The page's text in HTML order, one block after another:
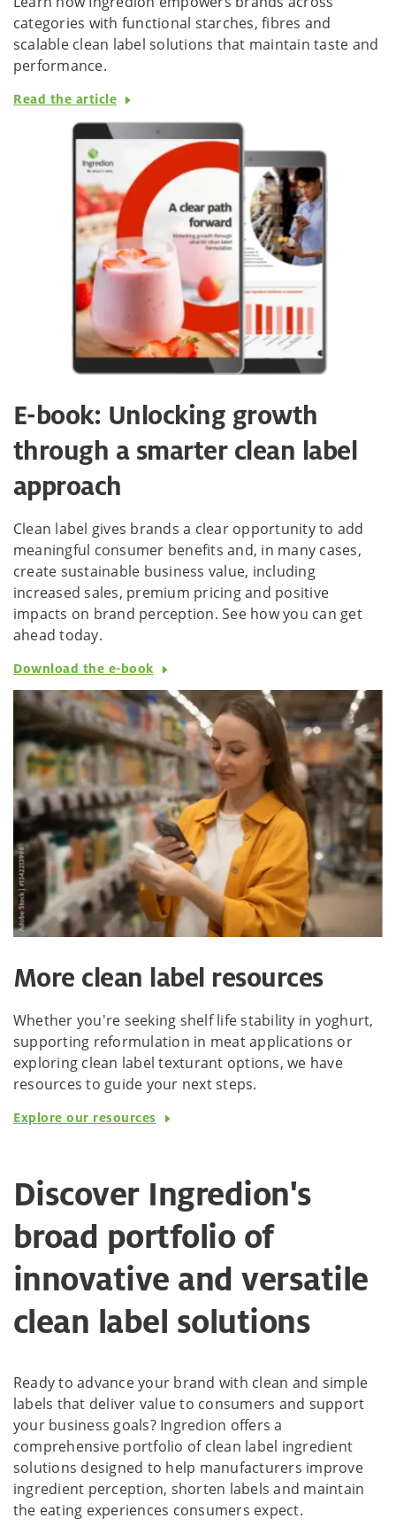
categories with functional starches, fibres and
scalable clean label solutions that maintain taste and
performance.
Read the article
E-book: Unlocking growth
through a smarter clean label
approach
Clean label gives brands a clear opportunity to add
meaningful consumer benefits and, in many cases,
create sustainable business value, including
increased sales, premium pricing and positive
impacts on brand perception. See how you can get
ahead today.
Download the e-book
More clean label resources
Whether you're seeking shelf life stability in yoghurt,
supporting reformulation in meat applications or
exploring clean label texturant options, we have
resources to guide your next steps.
Explore our resources
Discover Ingredion's
broad portfolio of
innovative and versatile
clean label solutions
Ready to advance your brand with clean and simple
labels that deliver value to consumers and support
your business goals? Ingredion offers a
comprehensive portfolio of clean label ingredient
solutions designed to help manufacturers improve
ingredient perception, shorten labels and maintain
the eating experiences consumers expect.